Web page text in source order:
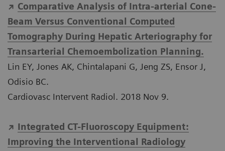
Comparative Analysis of Intra-arterial Cone-
Beam Versus Conventional Computed
Tomography During Hepatic Arteriography for
Transarterial Chemoembolization Planning.
Lin EY, Jones AK, Chintalapani G, Jeng ZS, Ensor J,
Odisio BC.
Cardiovasc Intervent Radiol. 2018 Nov 9.
Integrated CT-Fluoroscopy Equipment:
Improving the Interventional Radiology